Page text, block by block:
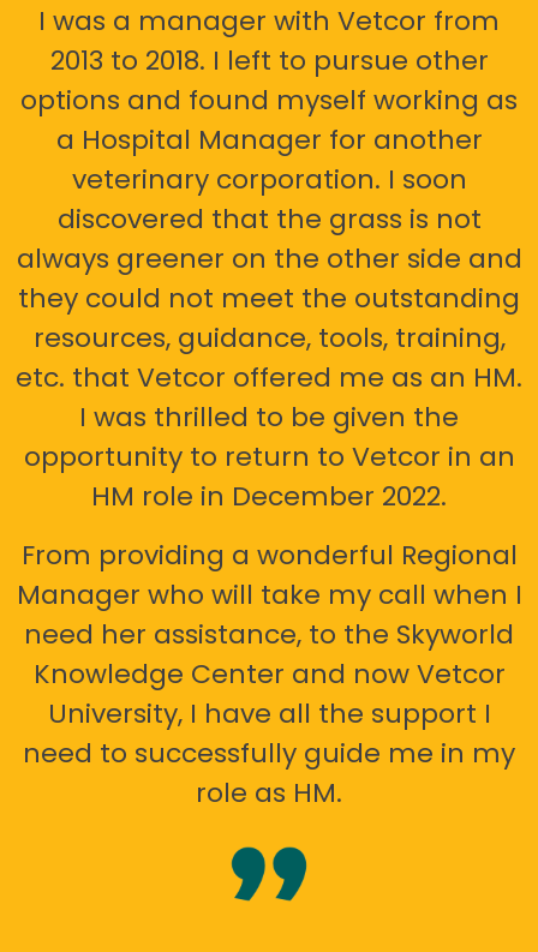
I was a manager with Vetcor from
2013 to 2018. I left to pursue other
options and found myself working as
a Hospital Manager for another
veterinary corporation. I soon
discovered that the grass is not
always greener on the other side and
they could not meet the outstanding
resources, guidance, tools, training,
etc. that Vetcor offered me as an HM.
I was thrilled to be given the
opportunity to return to Vetcor in an
HM role in December 2022.
From providing a wonderful Regional
Manager who will take my call when I
need her assistance, to the Skyworld
Knowledge Center and now Vetcor
University, I have all the support I
need to successfully guide me in my
role as HM.